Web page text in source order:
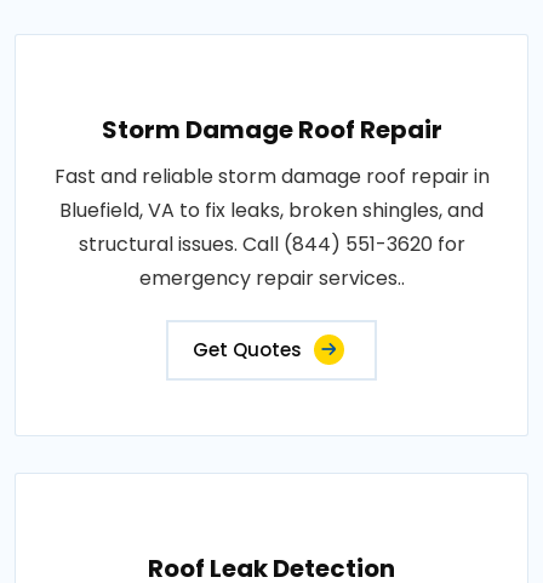
Storm Damage Roof Repair
Fast and reliable storm damage roof repair in
Bluefield, VA to fix leaks, broken shingles, and
structural issues. Call (844) 551-3620 for
emergency repair services..
Get Quotes
Roof Leak Detection